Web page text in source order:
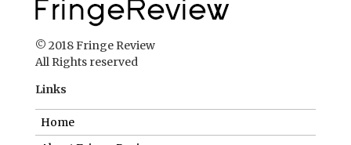
© 2018 Fringe Review
All Rights reserved
Links
Home